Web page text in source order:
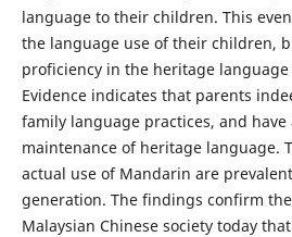
language to their children. This
the language use of their children,
proficiency in the heritage language
Evidence indicates that parents
family language practices, and
maintenance of heritage language.
actual use of Mandarin are
generation. The findings confirm
Malaysian Chinese society today